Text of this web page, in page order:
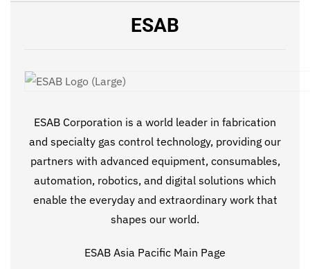
ESAB
ESAB Corporation is a world leader in fabrication
and specialty gas control technology, providing our
partners with advanced equipment, consumables,
automation, robotics, and digital solutions which
enable the everyday and extraordinary work that
shapes our world.
ESAB Asia Pacific Main Page